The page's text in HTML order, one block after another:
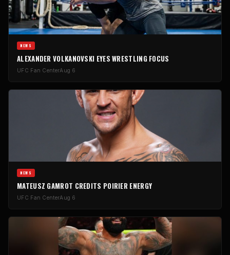
NEWS
ALEXANDER VOLKANOVSKI EYES WRESTLING FOCUS
UFC Fan CenterAug 6
NEWS
MATEUSZ GAMROT CREDITS POIRIER ENERGY
UFC Fan CenterAug 6